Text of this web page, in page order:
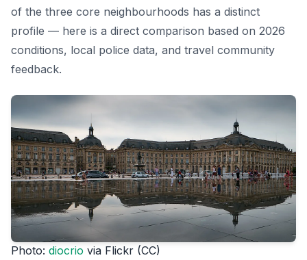
of the three core neighbourhoods has a distinct
profile — here is a direct comparison based on 2026
conditions, local police data, and travel community
feedback.
Photo: diocrio via Flickr (CC)